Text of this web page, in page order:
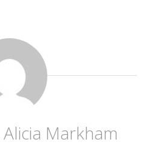
Alicia Markham